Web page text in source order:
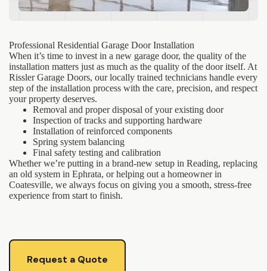
Professional Residential Garage Door Installation
When it’s time to invest in a new garage door, the quality of the
installation matters just as much as the quality of the door itself. At
Rissler Garage Doors, our locally trained technicians handle every
step of the installation process with the care, precision, and respect
your property deserves.
Removal and proper disposal of your existing door
Inspection of tracks and supporting hardware
Installation of reinforced components
Spring system balancing
Final safety testing and calibration
Whether we’re putting in a brand-new setup in Reading, replacing
an old system in Ephrata, or helping out a homeowner in
Coatesville, we always focus on giving you a smooth, stress-free
experience from start to finish.
Request a Quote